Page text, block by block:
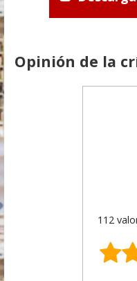
Opinión de la
112